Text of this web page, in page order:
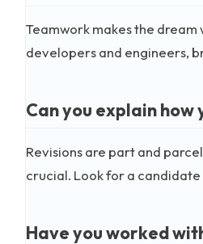
Teamwork makes the
developers and engineers,
Can you explain
Revisions are part and
crucial. Look for a
Have you worked